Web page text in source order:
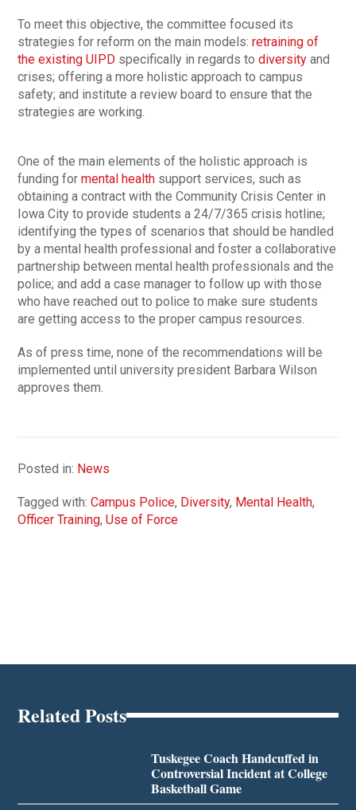
To meet this objective, the committee focused its
strategies for reform on the main models:retraining of
the existing UIPD specifically in regards todiversity and
crises; offering a more holistic approach to campus
safety; and institute a review board to ensure that the
strategies are working.
One of the main elements of the holistic approach is
funding formental health support services, such as
obtaining a contract with the Community Crisis Center in
Iowa City to provide students a 24/7/365 crisis hotline;
identifying the types of scenarios that should be handled
by a mental health professional and foster a collaborative
partnership between mental health professionals and the
police; and add a case manager to follow up with those
who have reached out to police to make sure students
are getting access to the proper campus resources.
As of press time, none of the recommendations will be
implemented until university president Barbara Wilson
approves them.
Posted in: News
Tagged with:Campus Police, Diversity, Mental Health,
Officer Training,Use of Force
Related Posts
Tuskegee Coach Handcuffed in
Controversial Incident at College
Basketball Game